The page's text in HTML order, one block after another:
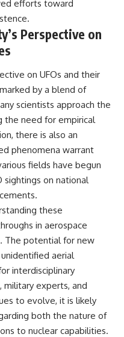
efforts toward
Perspective on
on UFOs and their
by a blend of
scientists approach the
the need for empirical
there is also an
phenomena warrant
fields have begun
sightings on national
these
in aerospace
The potential for new
aerial
interdisciplinary
experts, and
to evolve, it is likely
both the nature of
to nuclear capabilities.